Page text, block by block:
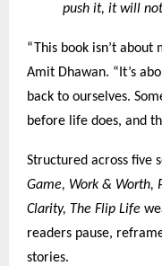
push it, it will
“This book isn’t about
Amit Dhawan. “It’s
back to ourselves.
before life does, and
Structured across five
Game, Work & Worth,
Clarity, The Flip Life
readers pause,
stories.